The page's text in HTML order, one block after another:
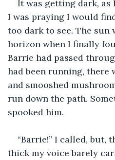
It was getting dark, as
I was praying I would
too dark to see. The sun
horizon when I finally
Barrie had passed
had been running, there
and smooshed
run down the path.
spooked him.
“Barrie!” I called, but,
thick my voice barely